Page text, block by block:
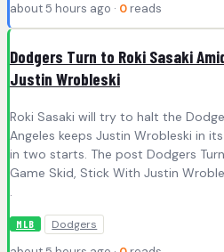
about 5 hours ago · 0 reads
Dodgers Turn to Roki Sasaki
Justin Wrobleski
Roki Sasaki will try to halt the
Angeles keeps Justin Wrobleski in
in two starts. The post Dodgers
Game Skid, Stick With Justin
.
MLB Dodgers